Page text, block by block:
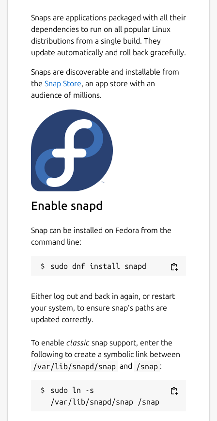
Snaps are applications packaged with all their
dependencies to run on all popular Linux
distributions from a single build. They
update automatically and roll back gracefully.
Snaps are discoverable and installable from
the Snap Store, an app store with an
audience of millions.
Enable snapd
Snap can be installed on Fedora from the
command line:
Either log out and back in again, or restart
your system, to ensure snap’s paths are
updated correctly.
To enable classic snap support, enter the
following to create a symbolic link between
/var/lib/snapd/snap and /snap :
sudo ln -s